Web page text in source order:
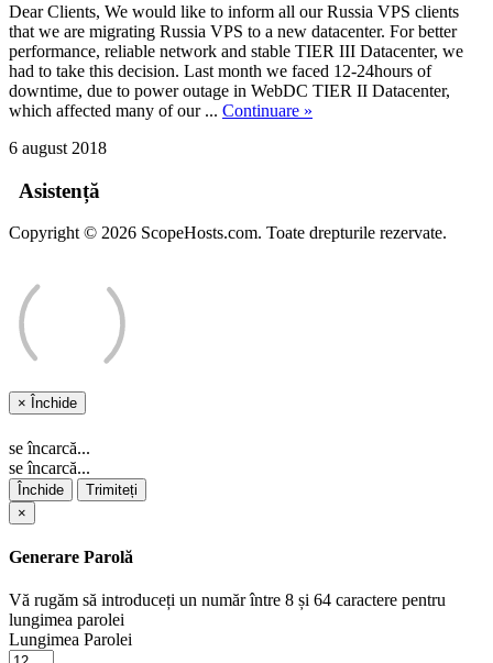
Dear Clients, We would like to inform all our Russia VPS clients
that we are migrating Russia VPS to a new datacenter. For better
performance, reliable network and stable TIER III Datacenter, we
had to take this decision. Last month we faced 12-24hours of
downtime, due to power outage in WebDC TIER II Datacenter,
which affected many of our ... Continuare »
6 august 2018
Asistență
Copyright © 2026 ScopeHosts.com. Toate drepturile rezervate.
× Închide
se încarcă...
se încarcă...
Închide
Trimiteți
×
Generare Parolă
Vă rugăm să introduceți un număr între 8 și 64 caractere pentru
lungimea parolei
Lungimea Parolei